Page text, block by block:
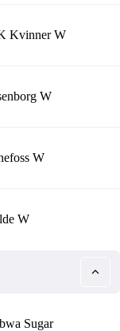
Kvinner W
W
W
W
Sugar